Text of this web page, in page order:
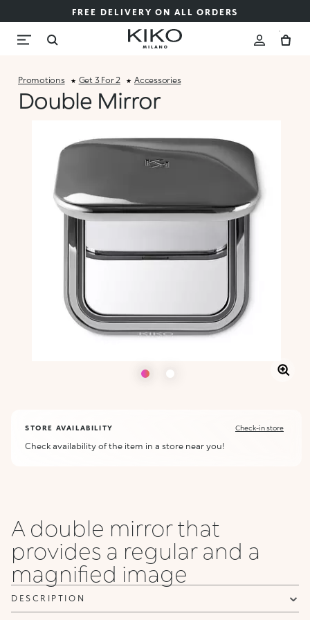
FREE DELIVERY ON ALL ORDERS
Promotions Get 3 For 2 Accessories
Double Mirror
STORE AVAILABILITY Check-in store
Check availability of the item in a store near you!
A double mirror that
provides a regular and a
magnified image
DESCRIPTION